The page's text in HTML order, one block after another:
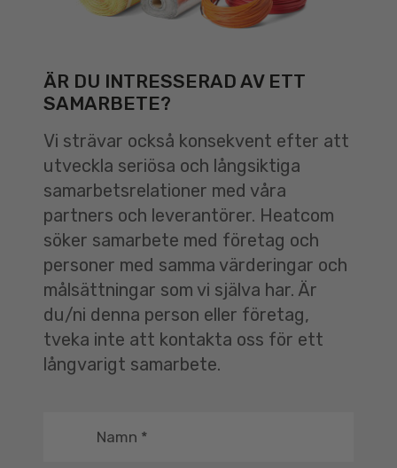
ÄR DU INTRESSERAD AV ETT
SAMARBETE?
Vi strävar också konsekvent efter att
utveckla seriösa och långsiktiga
samarbetsrelationer med våra
partners och leverantörer. Heatcom
söker samarbete med företag och
personer med samma värderingar och
målsättningar som vi själva har. Är
du/ni denna person eller företag,
tveka inte att kontakta oss för ett
långvarigt samarbete.
Namn *